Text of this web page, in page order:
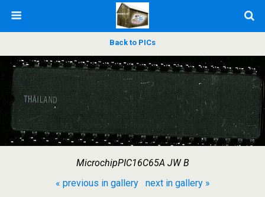
Back to PICs
MicrochipPIC16C65A JW B
« previous in gallery
next in gallery »